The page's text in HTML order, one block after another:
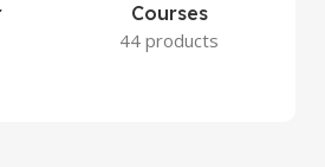
Courses
44 products